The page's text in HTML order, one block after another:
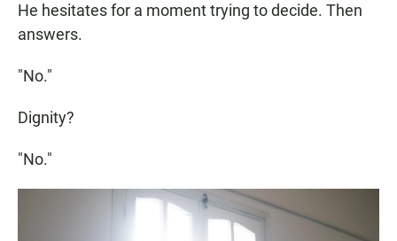
He hesitates for a moment trying to decide. Then
answers.
"No."
Dignity?
"No."